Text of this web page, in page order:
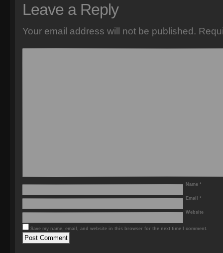
Leave a Reply
Your email address will not be published.
Name *
Email *
Website
Save my name, email, and website in this browser for the next time I comment.